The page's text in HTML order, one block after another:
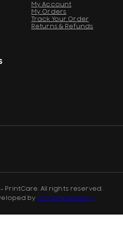
My Account
My Orders
Track Your Order
Returns & Refunds
PrintCare. All rights reserved.
by Pomegranberry